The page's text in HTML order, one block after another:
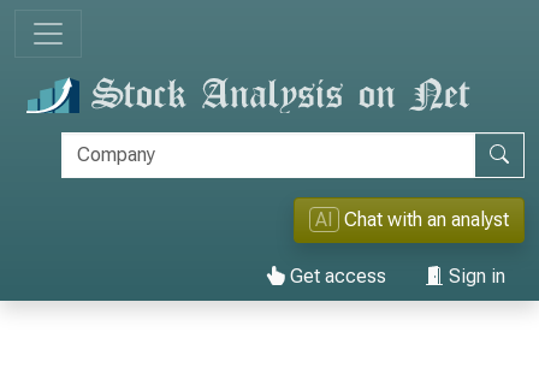
AI Chat with an analyst
Get access Sign in